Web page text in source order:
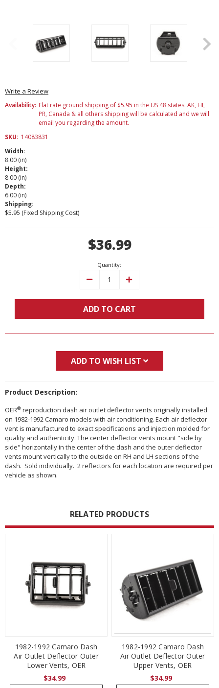
Write a Review
Availability: Flat rate ground shipping of $5.95 in the US 48 states. AK, HI,
PR, Canada & all others shipping will be calculated and we will
email you regarding the amount.
SKU: 14083831
Width:
8.00 (in)
Height:
8.00 (in)
Depth:
6.00 (in)
Shipping:
$5.95 (Fixed Shipping Cost)
$36.99
Quantity:
Decrease Increase
ADD TO CART
ADD TO WISH LIST
Product Description:
OER® reproduction dash air outlet deflector vents originally installed
on 1982-1992 Camaro models with air conditioning. Each air deflector
vent is manufactured to exact specifications and injection molded for
quality and authenticity. The center deflector vents mount "side by
side" horizontally in the center of the dash and the outer deflector
vents mount vertically to the outside on RH and LH sections of the
dash. Sold individually. 2 reflectors for each location are required per
vehicle as shown.
RELATED PRODUCTS
1982-1992 Camaro Dash
Air Outlet Deflector Outer
Lower Vents, OER
$34.99
1982-1992 Camaro Dash
Air Outlet Deflector Outer
Upper Vents, OER
$34.99